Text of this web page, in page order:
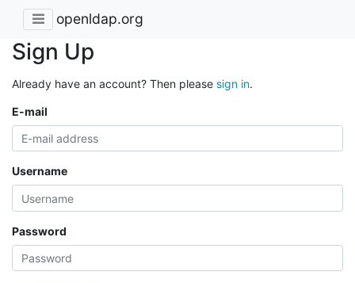
openldap.org
Sign Up
Already have an account? Then please sign in.
E-mail
Username
Password